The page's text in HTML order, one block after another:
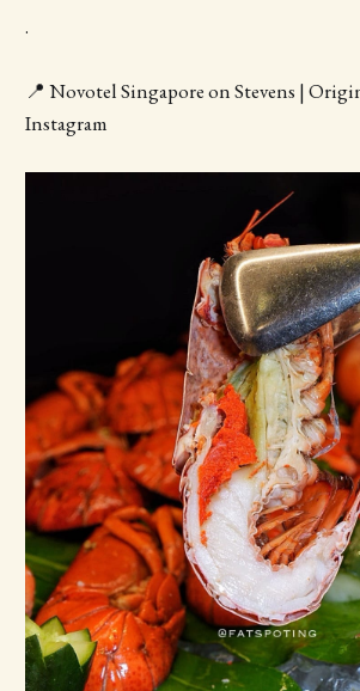
.
📍 Novotel Singapore on Stevens |
Instagram